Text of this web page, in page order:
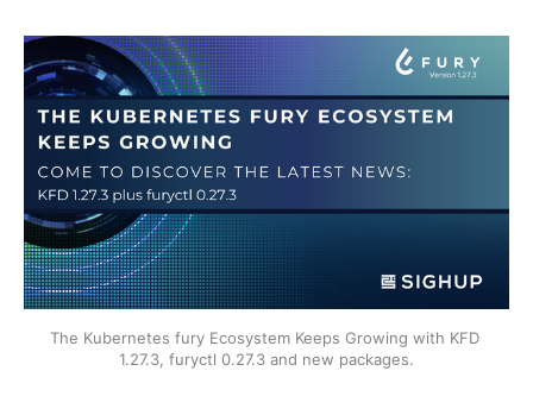
The Kubernetes fury Ecosystem Keeps Growing with KFD
1.27.3, furyctl 0.27.3 and new packages.